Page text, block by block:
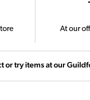
At our
or try items at our